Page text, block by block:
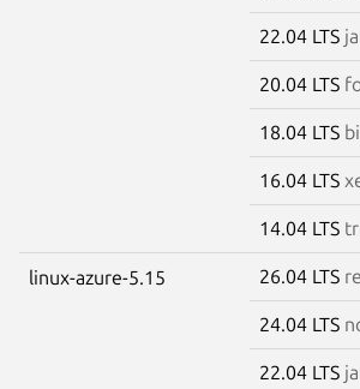
22.04 LTS
20.04 LTS
18.04 LTS
16.04 LTS
14.04 LTS
linux-azure-5.15 26.04 LTS
24.04 LTS
22.04 LTS